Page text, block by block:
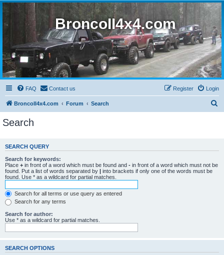
BroncoII4x4.com
FAQ Contact us Login
Register
BroncoII4x4.com Forum Search
c
Search
SEARCH QUERY
Search for keywords:
Place + in front of a word which must be found and - in front of a word which must not be
found. Put a list of words separated by | into brackets if only one of the words must be
found. Use * as a wildcard for partial matches.
Search for all terms or use query as entered
Search for any terms
Search for author:
Use * as a wildcard for partial matches.
SEARCH OPTIONS